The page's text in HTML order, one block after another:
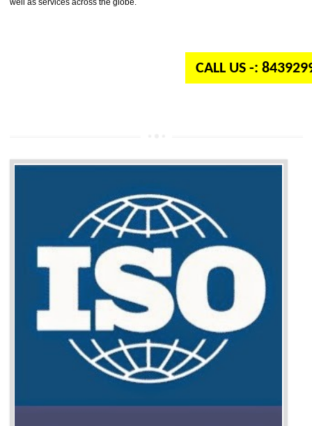
International organization for standardization. It is a non-government